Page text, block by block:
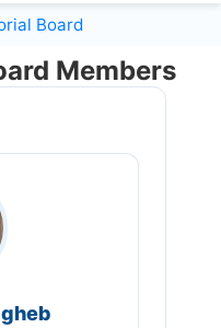
Board
Members